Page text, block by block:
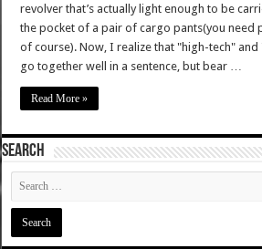
revolver that’s actually light enough to be
the pocket of a pair of cargo pants(you need
of course). Now, I realize that "high-tech" and
go together well in a sentence, but bear …
Read More »
SEARCH